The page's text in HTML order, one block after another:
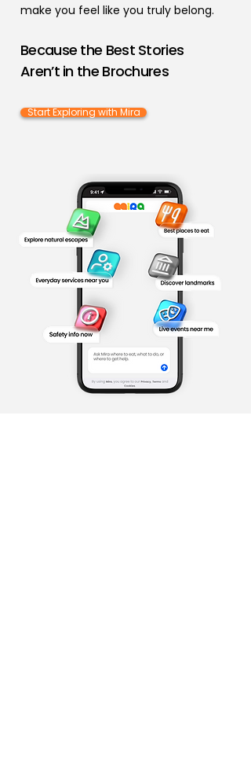
make you feel like you truly belong.
Because the Best Stories
Aren’t in the Brochures
Start Exploring with Mira